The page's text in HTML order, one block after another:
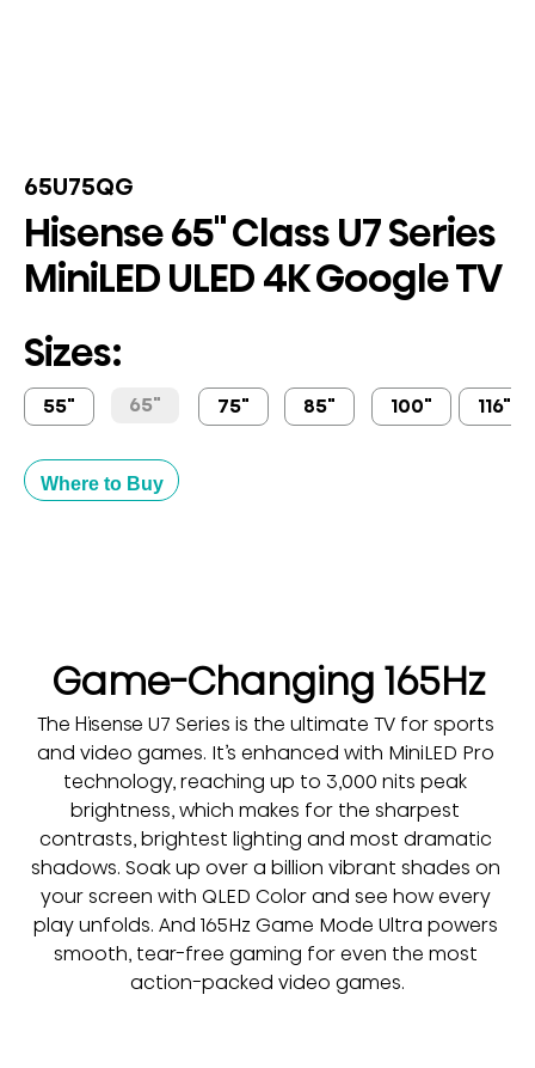
65U75QG
Hisense 65" Class U7 Series
MiniLED ULED 4K Google TV
Sizes:
55" 65" 75" 85" 100" 116"
Where to Buy
Game-Changing 165Hz
The Hisense U7 Series is the ultimate TV for sports
and video games. It’s enhanced with MiniLED Pro
technology, reaching up to 3,000 nits peak
brightness, which makes for the sharpest
contrasts, brightest lighting and most dramatic
shadows. Soak up over a billion vibrant shades on
your screen with QLED Color and see how every
play unfolds. And 165Hz Game Mode Ultra powers
smooth, tear-free gaming for even the most
action-packed video games.